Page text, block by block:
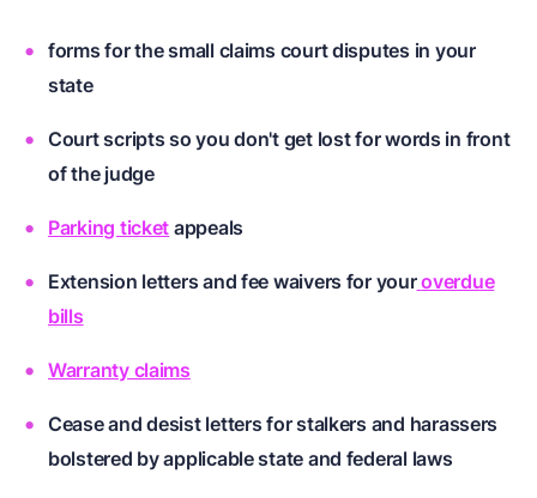
forms for the small claims courtdisputes in your
state
Court scripts so you don't get lost for words in front
of the judge
Parking ticket appeals
Extension letters and fee waivers for youroverdue
bills
Warranty claims
Cease and desist letters for stalkers and harassers
bolstered by applicable state and federal laws